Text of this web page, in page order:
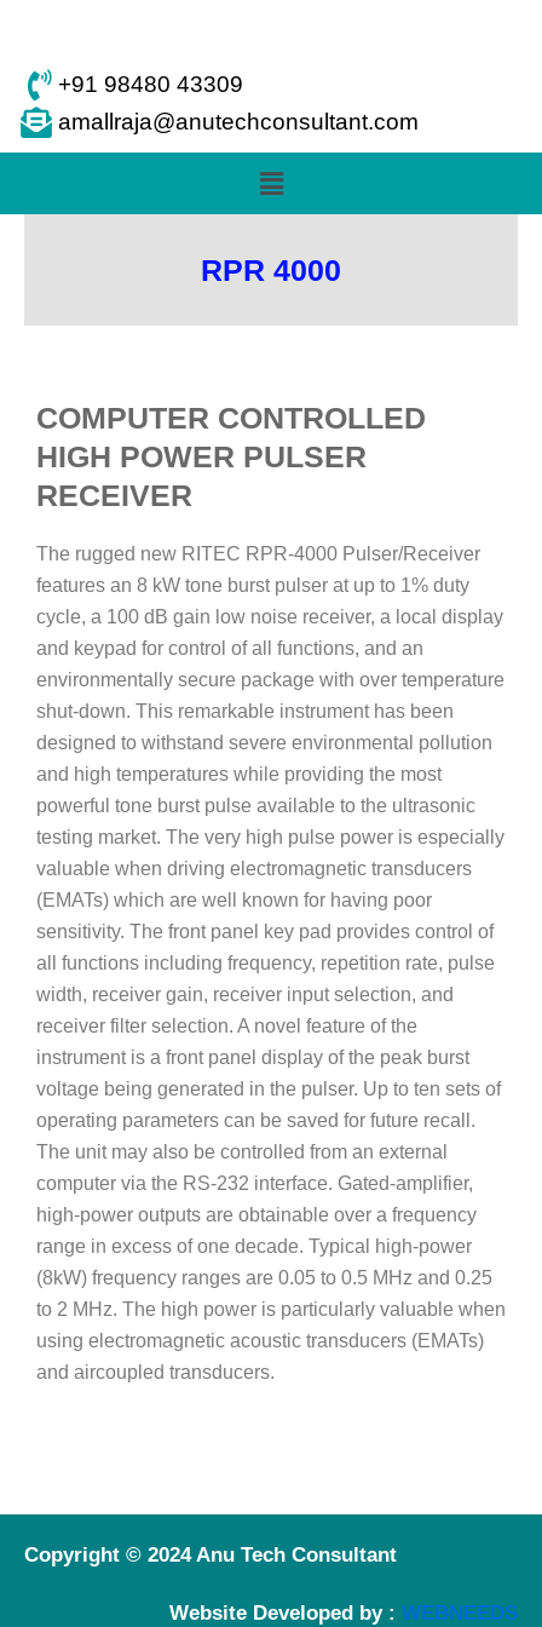
content +91 98480 43309
amallraja@anutechconsultant.com
Menu
RPR 4000
COMPUTER CONTROLLED
HIGH POWER PULSER
RECEIVER
The rugged new RITEC RPR-4000 Pulser/Receiver
features an 8 kW tone burst pulser at up to 1% duty
cycle, a 100 dB gain low noise receiver, a local display
and keypad for control of all functions, and an
environmentally secure package with over temperature
shut-down. This remarkable instrument has been
designed to withstand severe environmental pollution
and high temperatures while providing the most
powerful tone burst pulse available to the ultrasonic
testing market. The very high pulse power is especially
valuable when driving electromagnetic transducers
(EMATs) which are well known for having poor
sensitivity. The front panel key pad provides control of
all functions including frequency, repetition rate, pulse
width, receiver gain, receiver input selection, and
receiver filter selection. A novel feature of the
instrument is a front panel display of the peak burst
voltage being generated in the pulser. Up to ten sets of
operating parameters can be saved for future recall.
The unit may also be controlled from an external
computer via the RS-232 interface. Gated-amplifier,
high-power outputs are obtainable over a frequency
range in excess of one decade. Typical high-power
(8kW) frequency ranges are 0.05 to 0.5 MHz and 0.25
to 2 MHz. The high power is particularly valuable when
using electromagnetic acoustic transducers (EMATs)
and aircoupled transducers.
Copyright © 2024 Anu Tech Consultant
Website Developed by : WEBNEEDS